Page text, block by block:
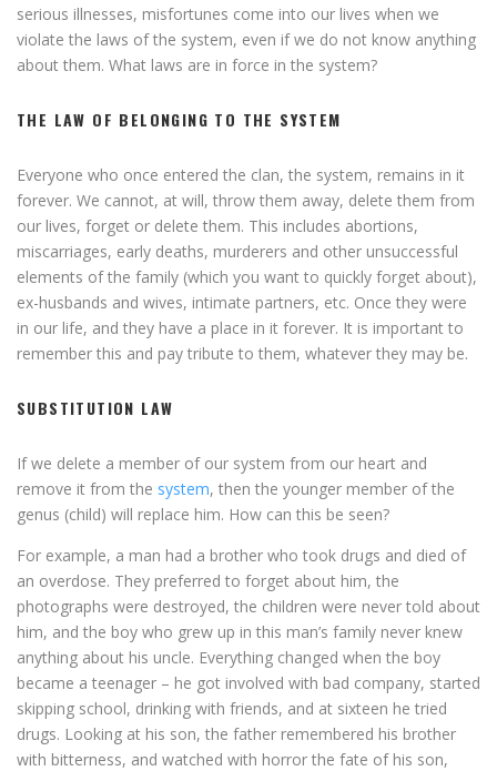
serious illnesses, misfortunes come into our lives when we
violate the laws of the system, even if we do not know anything
about them. What laws are in force in the system?
THE LAW OF BELONGING TO THE SYSTEM
Everyone who once entered the clan, the system, remains in it
forever. We cannot, at will, throw them away, delete them from
our lives, forget or delete them. This includes abortions,
miscarriages, early deaths, murderers and other unsuccessful
elements of the family (which you want to quickly forget about),
ex-husbands and wives, intimate partners, etc. Once they were
in our life, and they have a place in it forever. It is important to
remember this and pay tribute to them, whatever they may be.
SUBSTITUTION LAW
If we delete a member of our system from our heart and
remove it from the system, then the younger member of the
genus (child) will replace him. How can this be seen?
For example, a man had a brother who took drugs and died of
an overdose. They preferred to forget about him, the
photographs were destroyed, the children were never told about
him, and the boy who grew up in this man’s family never knew
anything about his uncle. Everything changed when the boy
became a teenager – he got involved with bad company, started
skipping school, drinking with friends, and at sixteen he tried
drugs. Looking at his son, the father remembered his brother
with bitterness, and watched with horror the fate of his son,